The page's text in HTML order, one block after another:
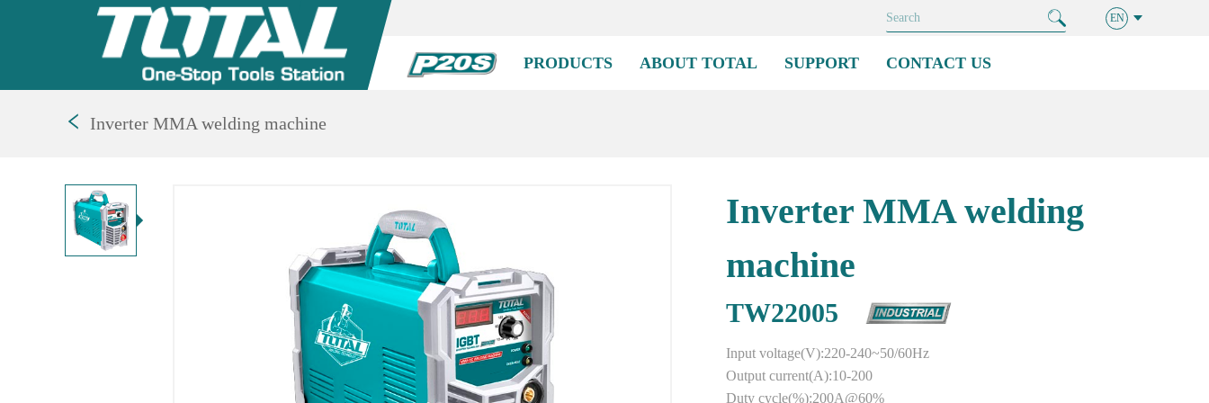
EN
PRODUCTS ABOUT TOTAL SUPPORT CONTACT US
Inverter MMA welding machine
Inverter MMA welding
machine
TW22005
Input voltage(V):220-240~50/60Hz
Output current(A):10-200
Duty cycle(%):200A@60%